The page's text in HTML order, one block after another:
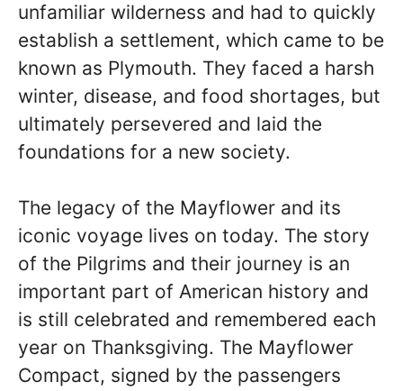
unfamiliar wilderness and had to quickly
establish a settlement, which came to be
known as Plymouth. They faced a harsh
winter, disease, and food shortages, but
ultimately persevered and laid the
foundations for a new society.
The legacy of the Mayflower and its
iconic voyage lives on today. The story
of the Pilgrims and their journey is an
important part of American history and
is still celebrated and remembered each
year on Thanksgiving. The Mayflower
Compact, signed by the passengers